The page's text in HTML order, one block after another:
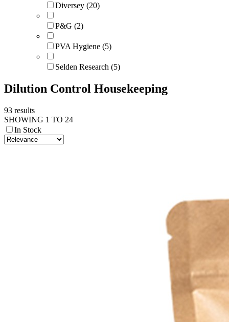
Diversey (20)
P&G (2)
PVA Hygiene (5)
Selden Research (5)
Dilution Control Housekeeping
93 results
SHOWING 1 TO 24
In Stock